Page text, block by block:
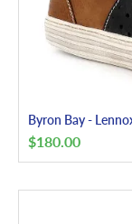
Byron Bay -
$180.00